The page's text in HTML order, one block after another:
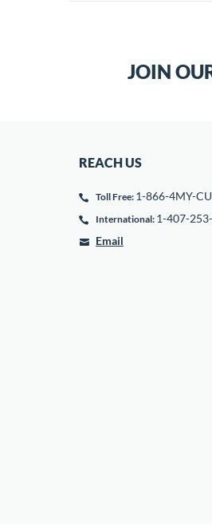
JOIN
REACH US
Toll Free: 1-866-4MY-
International: 1-407-
Email